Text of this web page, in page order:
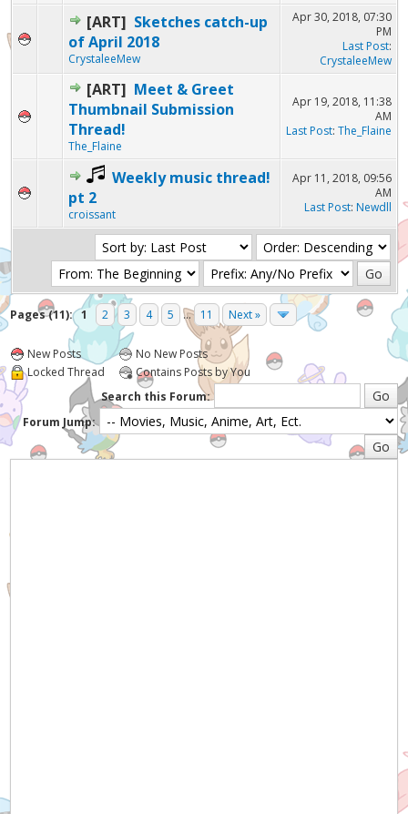
[ART] Sketches catch-up
of April 2018
CrystaleeMew
Apr 30, 2018, 07:30
PM
Last Post:
CrystaleeMew
[ART] Meet & Greet
Thumbnail Submission
Thread!
The_Flaine
Apr 19, 2018, 11:38
AM
Last Post: The_Flaine
Weekly music thread!
pt 2
croissant
Apr 11, 2018, 09:56
AM
Last Post: Newdll
Pages (11): 1 2 3 4 5 ... 11 Next »
New Posts
Locked Thread
No New Posts
Contains Posts by You
Search this Forum:
Forum Jump: